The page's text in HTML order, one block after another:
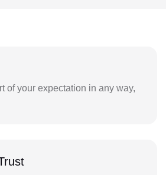
of your expectation in any way,